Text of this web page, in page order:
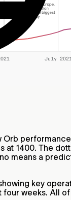
Orb
at 1400. The
means a
key
weeks. All